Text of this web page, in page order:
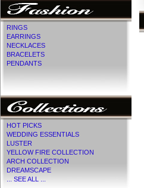
RINGS
EARRINGS
NECKLACES
BRACELETS
PENDANTS
HOT PICKS
WEDDING ESSENTIALS
LUSTER
YELLOW FIRE COLLECTION
ARCH COLLECTION
DREAMSCAPE
... SEE ALL ...